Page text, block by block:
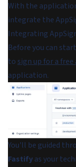
With the
integrate the
Integrating
Before you can
to sign up for a
application.
You'll be guided
Fastifyas your